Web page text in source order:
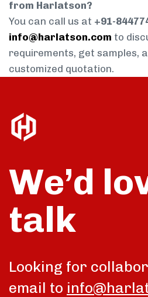
from Harlatson?
You can call us at +91-
info@harlatson.com to
requirements, get samples,
customized quotation.
We’d
talk
Looking for
email to